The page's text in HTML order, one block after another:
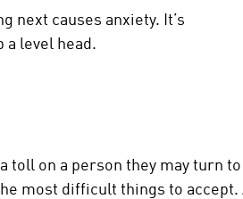
next causes anxiety. It’s
level head.
toll on a person they may turn
most difficult things to